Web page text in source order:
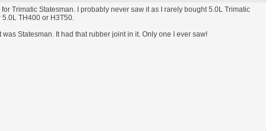
Trimatic Statesman. I probably never saw it as I rarely bought 5.0L Trimatic
TH400 or H3T50.
Statesman. It had that rubber joint in it. Only one I ever saw!